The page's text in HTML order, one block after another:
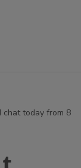
chat today from 8